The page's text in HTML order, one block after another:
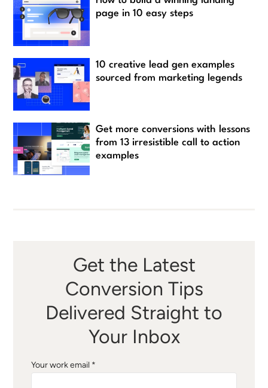
Get the Latest
Conversion Tips
Delivered Straight to
Your Inbox
Your work email *
page in 10 easy steps
10 creative lead gen examples
sourced from marketing legends
Get more conversions with lessons
from 13 irresistible call to action
examples